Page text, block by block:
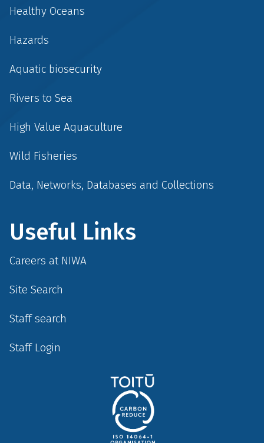
Healthy Oceans
Hazards
Aquatic biosecurity
Rivers to Sea
High Value Aquaculture
Wild Fisheries
Data, Networks, Databases and Collections
Useful Links
Careers at NIWA
Site Search
Staff search
Staff Login